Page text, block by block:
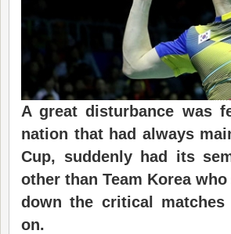
A great disturbance was
nation that had always
Cup, suddenly had its
other than Team Korea
down the critical
on.